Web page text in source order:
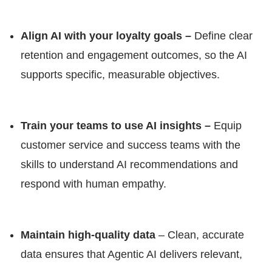
Align AI with your loyalty goals – Define clear
retention and engagement outcomes, so the AI
supports specific, measurable objectives.
Train your teams to use AI insights – Equip
customer service and success teams with the
skills to understand AI recommendations and
respond with human empathy.
Maintain high-quality data – Clean, accurate
data ensures that Agentic AI delivers relevant,